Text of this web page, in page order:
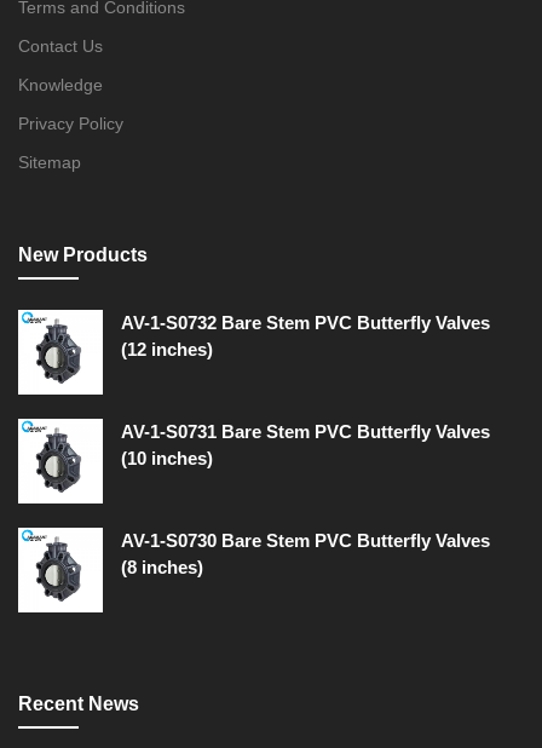
Terms and Conditions
Contact Us
Knowledge
Privacy Policy
Sitemap
New Products
AV-1-S0732 Bare Stem PVC Butterfly Valves
(12 inches)
AV-1-S0731 Bare Stem PVC Butterfly Valves
(10 inches)
AV-1-S0730 Bare Stem PVC Butterfly Valves
(8 inches)
Recent News